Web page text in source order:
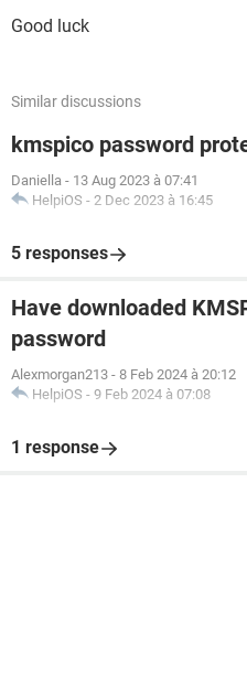
Good luck
Similar discussions
kmspico password
Daniella - 13 Aug 2023 à 07:41
HelpiOS - 2 Dec 2023 à 16:45
5 responses
Have downloaded
password
Alexmorgan213 - 8 Feb 2024 à 20:12
HelpiOS - 9 Feb 2024 à 07:08
1 response